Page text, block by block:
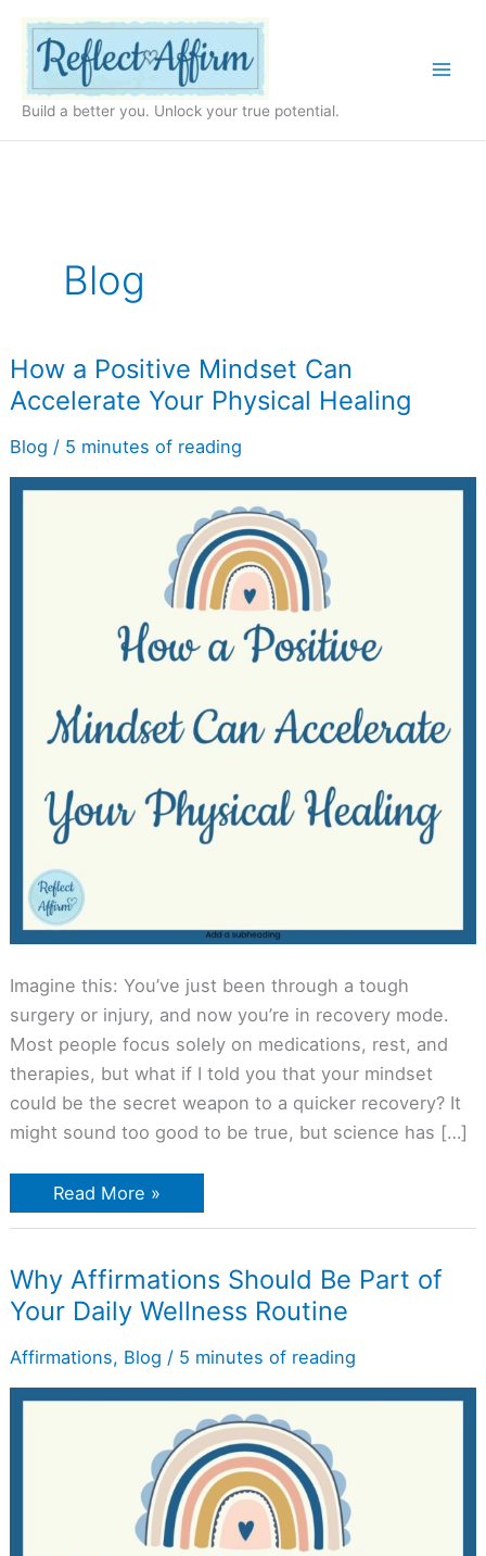
content
Build a better you. Unlock your true potential.
Blog
How a Positive Mindset Can
Accelerate Your Physical Healing
Blog / 5 minutes of reading
Imagine this: You’ve just been through a tough
surgery or injury, and now you’re in recovery mode.
Most people focus solely on medications, rest, and
therapies, but what if I told you that your mindset
could be the secret weapon to a quicker recovery? It
might sound too good to be true, but science has […]
How
a
Positive
Mindset
Accelerate
Physical
Read More »
Why Affirmations Should Be Part of
Your Daily Wellness Routine
Affirmations, Blog / 5 minutes of reading
Why
Affirmations
Should
Be
of
Daily